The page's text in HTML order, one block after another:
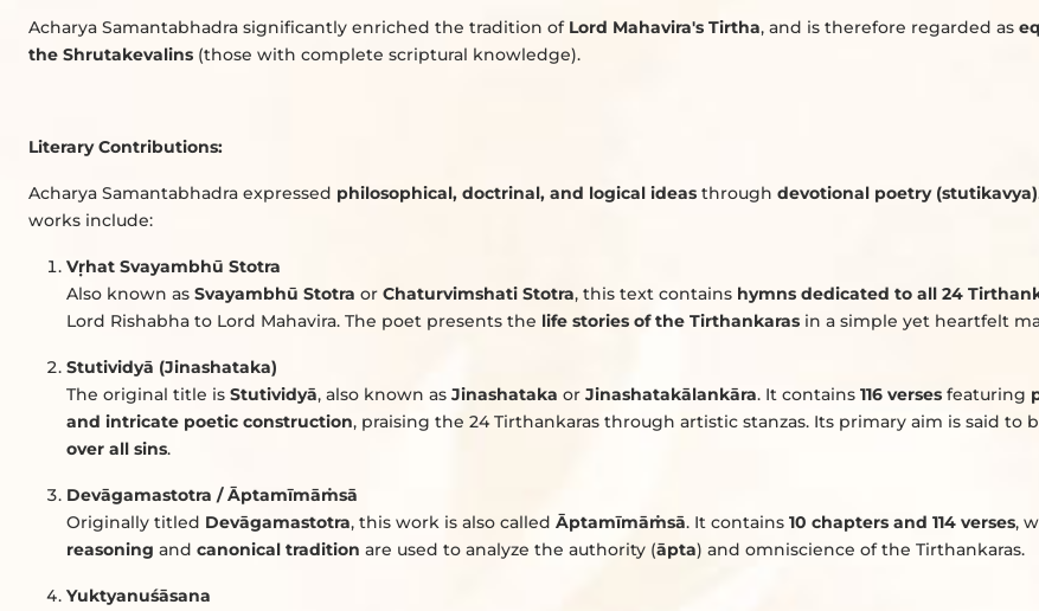
Acharya Samantabhadra significantly enriched the tradition of Lord Mahavira's Tirtha, and is therefore regarded as
the Shrutakevalins (those with complete scriptural knowledge).
Literary Contributions:
Acharya Samantabhadra expressed philosophical, doctrinal, and logical ideas through devotional poetry (stutikavya)
works include:
Vṛhat Svayambhū Stotra
Also known as Svayambhū Stotra or Chaturvimshati Stotra, this text contains hymns dedicated to all 24
Lord Rishabha to Lord Mahavira. The poet presents the life stories of the Tirthankaras in a simple yet heartfelt
Stutividyā (Jinashataka)
The original title is Stutividyā, also known as Jinashataka or Jinashatakālankāra. It contains 116 verses featuring
and intricate poetic construction, praising the 24 Tirthankaras through artistic stanzas. Its primary aim is said to
over all sins.
Devāgamastotra / Āptamīmāṁsā
Originally titled Devāgamastotra, this work is also called Āptamīmāṁsā. It contains 10 chapters and 114 verses,
reasoning and canonical tradition are used to analyze the authority (āpta) and omniscience of the Tirthankaras.
Yuktyanuśāsana